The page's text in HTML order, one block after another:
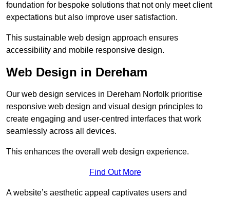
foundation for bespoke solutions that not only meet client
expectations but also improve user satisfaction.
This sustainable web design approach ensures
accessibility and mobile responsive design.
Web Design in Dereham
Our web design services in Dereham Norfolk prioritise
responsive web design and visual design principles to
create engaging and user-centred interfaces that work
seamlessly across all devices.
This enhances the overall web design experience.
Find Out More
A website’s aesthetic appeal captivates users and